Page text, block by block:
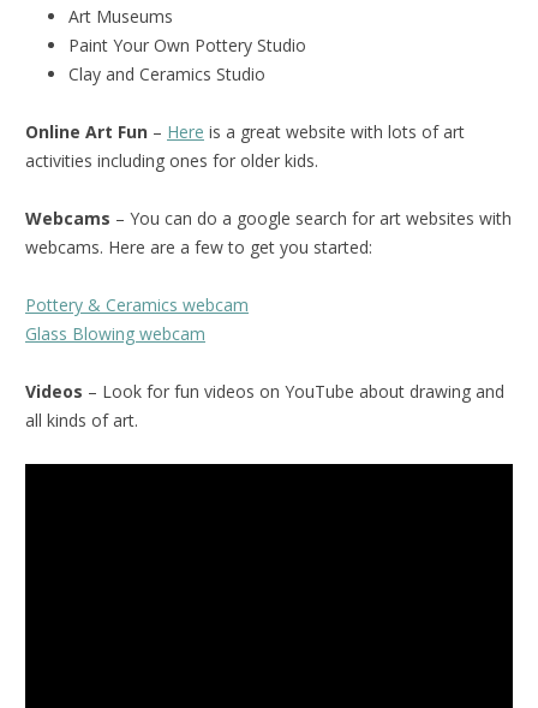
Art Museums
Paint Your Own Pottery Studio
Clay and Ceramics Studio
Online Art Fun – Here is a great website with lots of art
activities including ones for older kids.
Webcams – You can do a google search for art websites with
webcams. Here are a few to get you started:
Pottery & Ceramics webcam
Glass Blowing webcam
Videos – Look for fun videos on YouTube about drawing and
all kinds of art.